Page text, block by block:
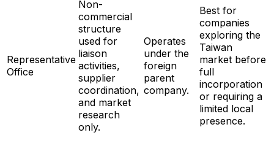
Representative
Office
Non-
commercial
structure
used for
liaison
activities,
supplier
coordination,
and market
research
only.
Operates
under the
foreign
parent
company.
Best for
companies
exploring the
Taiwan
market before
full
incorporation
or requiring a
limited local
presence.